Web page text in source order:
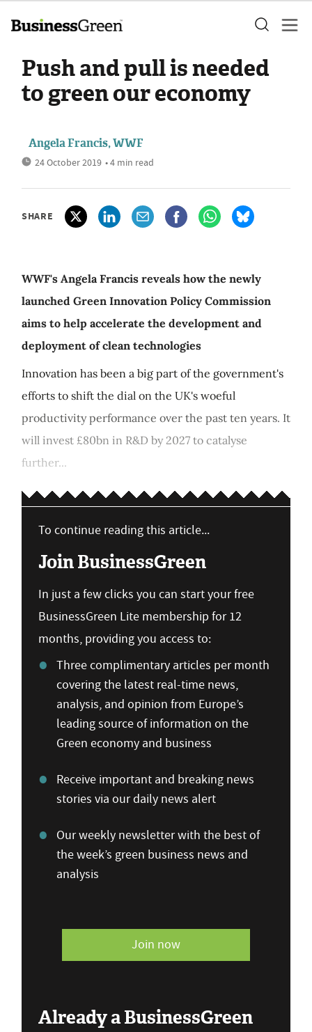
Push and pull is needed
to green our economy
Angela Francis, WWF
24 October 2019 • 4 min read
SHARE
WWF's Angela Francis reveals how the newly
launched Green Innovation Policy Commission
aims to help accelerate the development and
deployment of clean technologies
Innovation has been a big part of the government's
efforts to shift the dial on the UK's woeful
productivity performance over the past ten years. It
will invest £80bn in R&D by 2027 to catalyse
further...
To continue reading this article...
Join BusinessGreen
In just a few clicks you can start your free
BusinessGreen Lite membership for 12
months, providing you access to:
Three complimentary articles per month
covering the latest real-time news,
analysis, and opinion from Europe’s
leading source of information on the
Green economy and business
Receive important and breaking news
stories via our daily news alert
Our weekly newsletter with the best of
the week’s green business news and
analysis
Join now
Already a BusinessGreen